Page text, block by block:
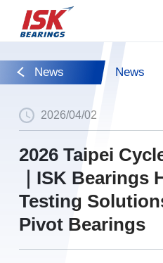
News News
2026/04/02
2026 Taipei
｜ISK Bearings
Testing
Pivot Bearings